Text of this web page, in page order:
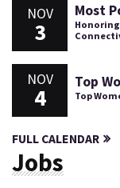
NOV
3
Most
NOV
4
Top
Top
FULL CALENDAR
Jobs